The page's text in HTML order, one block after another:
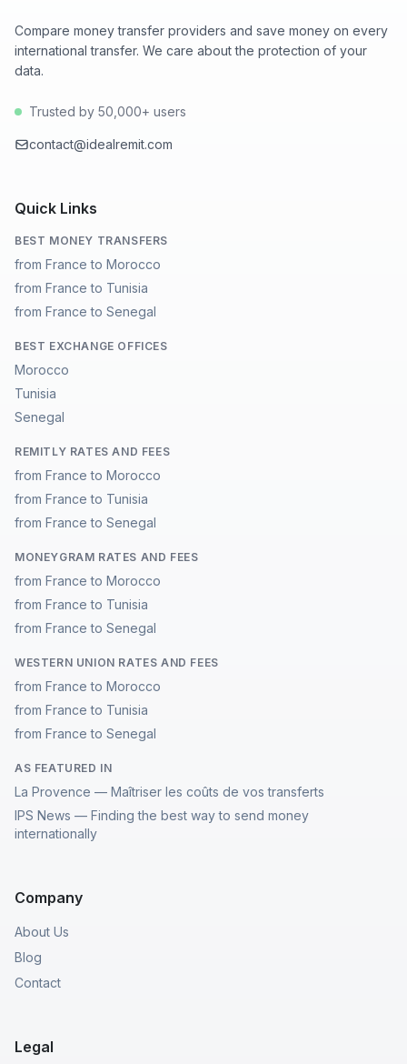
Compare money transfer providers and save money on every
international transfer. We care about the protection of your
data.
Trusted by 50,000+ users
contact@idealremit.com
Quick Links
BEST MONEY TRANSFERS
from France to Morocco
from France to Tunisia
from France to Senegal
BEST EXCHANGE OFFICES
Morocco
Tunisia
Senegal
REMITLY RATES AND FEES
from France to Morocco
from France to Tunisia
from France to Senegal
MONEYGRAM RATES AND FEES
from France to Morocco
from France to Tunisia
from France to Senegal
WESTERN UNION RATES AND FEES
from France to Morocco
from France to Tunisia
from France to Senegal
AS FEATURED IN
La Provence — Maîtriser les coûts de vos transferts
IPS News — Finding the best way to send money
internationally
Company
About Us
Blog
Contact
Legal